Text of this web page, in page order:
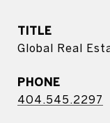
TITLE
Global Real
PHONE
404.545.2297